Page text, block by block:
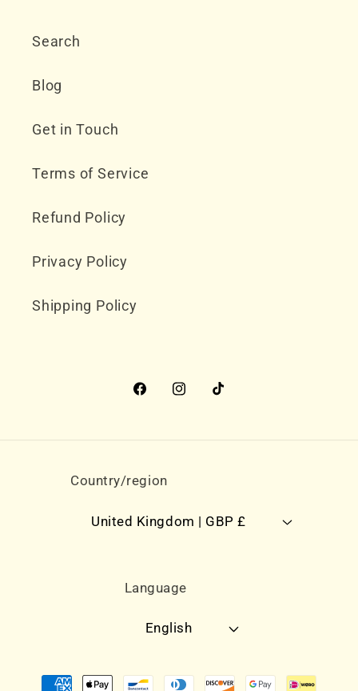
Search
Blog
Get in Touch
Terms of Service
Refund Policy
Privacy Policy
Shipping Policy
FacebookInstagram
TikTok
Country/region
United Kingdom | GBP £
Language
English
Payment